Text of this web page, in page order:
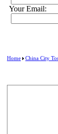
Your Email:
Home China City